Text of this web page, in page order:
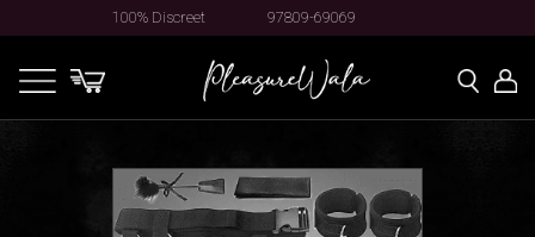
100% Discreet 97809-69069